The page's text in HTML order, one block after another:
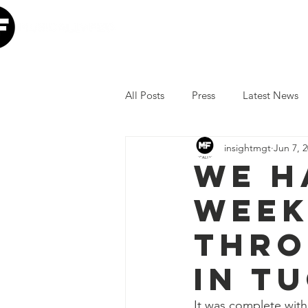
All Posts Press Latest News
The Lumineers Minneapolis
COVID-19 Response
JoJo Siwa
We
in
insightmgt Jun 7,